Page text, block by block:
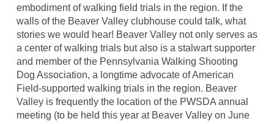
embodiment of walking field trials in the region. If the
walls of the Beaver Valley clubhouse could talk, what
stories we would hear! Beaver Valley not only serves as
a center of walking trials but also is a stalwart supporter
and member of the Pennsylvania Walking Shooting
Dog Association, a longtime advocate of American
Field-supported walking trials in the region. Beaver
Valley is frequently the location of the PWSDA annual
meeting (to be held this year at Beaver Valley on June